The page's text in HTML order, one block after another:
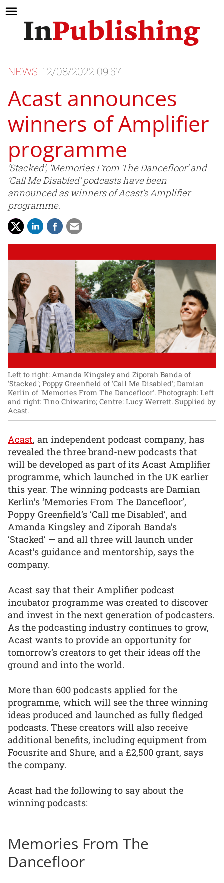
NEWS 12/08/2022 09:57
Acast announces
winners of Amplifier
programme
‘Stacked’, ‘Memories From The Dancefloor’ and
‘Call Me Disabled’ podcasts have been
announced as winners of Acast’s Amplifier
programme.
Left to right: Amanda Kingsley and Ziporah Banda of
'Stacked'; Poppy Greenfield of 'Call Me Disabled'; Damian
Kerlin of 'Memories From The Dancefloor'. Photograph: Left
and right: Tino Chiwariro; Centre: Lucy Werrett. Supplied by
Acast.
Acast, an independent podcast company, has
revealed the three brand-new podcasts that
will be developed as part of its Acast Amplifier
programme, which launched in the UK earlier
this year. The winning podcasts are Damian
Kerlin’s ‘Memories From The Dancefloor’,
Poppy Greenfield’s ‘Call me Disabled’, and
Amanda Kingsley and Ziporah Banda’s
‘Stacked’ — and all three will launch under
Acast’s guidance and mentorship, says the
company.
Acast say that their Amplifier podcast
incubator programme was created to discover
and invest in the next generation of podcasters.
As the podcasting industry continues to grow,
Acast wants to provide an opportunity for
tomorrow’s creators to get their ideas off the
ground and into the world.
More than 600 podcasts applied for the
programme, which will see the three winning
ideas produced and launched as fully fledged
podcasts. These creators will also receive
additional benefits, including equipment from
Focusrite and Shure, and a £2,500 grant, says
the company.
Acast had the following to say about the
winning podcasts:
Memories From The
Dancefloor